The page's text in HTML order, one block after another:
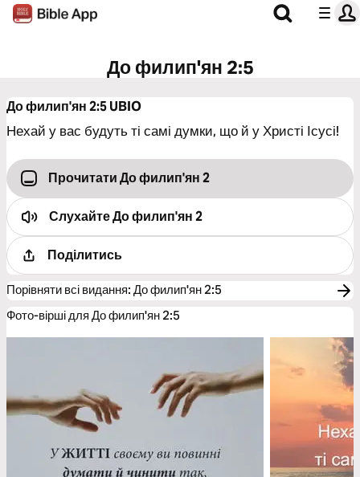
До филип'ян 2:5
До филип'ян 2:5UBIO
Нехай у вас будуть ті самі думки, що й у Христі Ісусі!
Прочитати До филип'ян 2
СлухайтеДо филип'ян 2
Поділитись
Порівняти всі видання: До филип'ян 2:5
Фото-вірші для До филип'ян 2:5